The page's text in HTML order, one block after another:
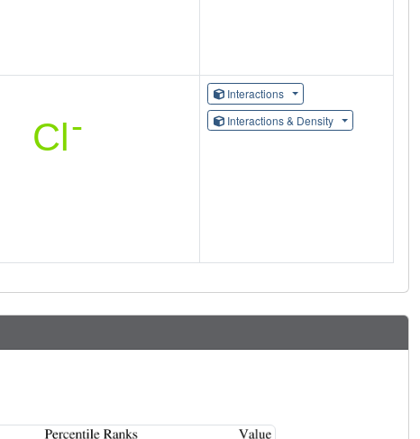
Interactions
Interactions & Density